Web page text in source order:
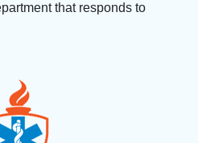
that responds to